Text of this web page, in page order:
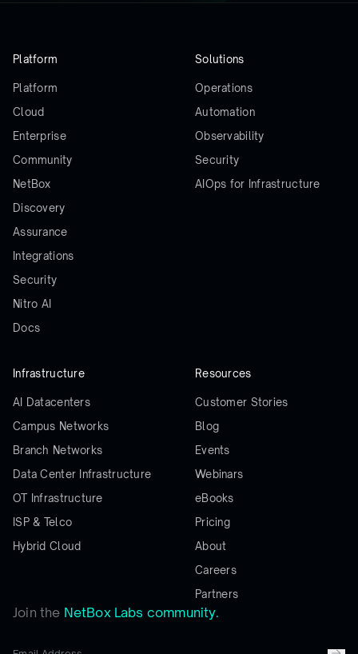
Join the NetBox Labs community.
Platform
Platform
Cloud
Enterprise
Community
NetBox
Discovery
Assurance
Integrations
Security
Nitro AI
Docs
Solutions
Operations
Automation
Observability
Security
AIOps for Infrastructure
Infrastructure
AI Datacenters
Campus Networks
Branch Networks
Data Center Infrastructure
OT Infrastructure
ISP & Telco
Hybrid Cloud
Resources
Customer Stories
Blog
Events
Webinars
eBooks
Pricing
About
Careers
Partners